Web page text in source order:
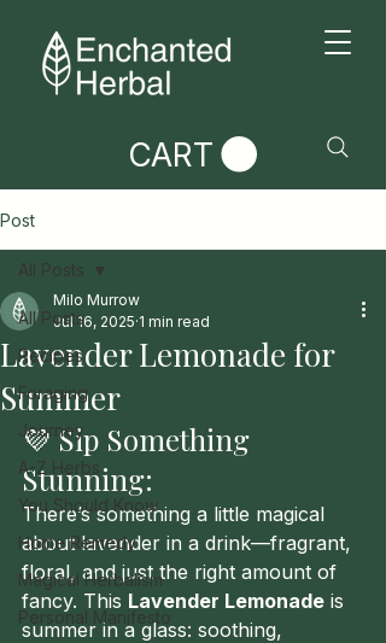
CART
Post
All Posts
Recipes
Foraging
Journey
A-Z Herbs
You Should Know
Home Remedy
Magical Herbalism
Personal Manifesto
All Posts
Lavender Lemonade for
Summer
Milo Murrow
Jul 16, 2025 1 min read
💜 Sip Something
Stunning:
There’s something a little magical
about lavender in a drink—fragrant,
floral, and just the right amount of
fancy. This Lavender Lemonade is
summer in a glass: soothing,